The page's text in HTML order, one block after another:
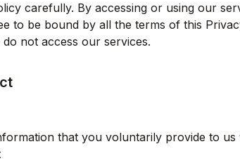
carefully. By accessing or using our
to be bound by all the terms of this
not access our services.
that you voluntarily provide to us